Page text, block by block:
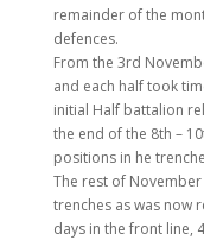
remainder of the
defences.
From the 3rd
and each half took
initial Half battalion
the end of the 8th –
positions in he
The rest of
trenches as was now
days in the front line,